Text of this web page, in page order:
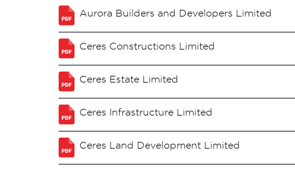
Aurora Builders and Developers Limited
Ceres Constructions Limited
Ceres Estate Limited
Ceres Infrastructure Limited
Ceres Land Development Limited